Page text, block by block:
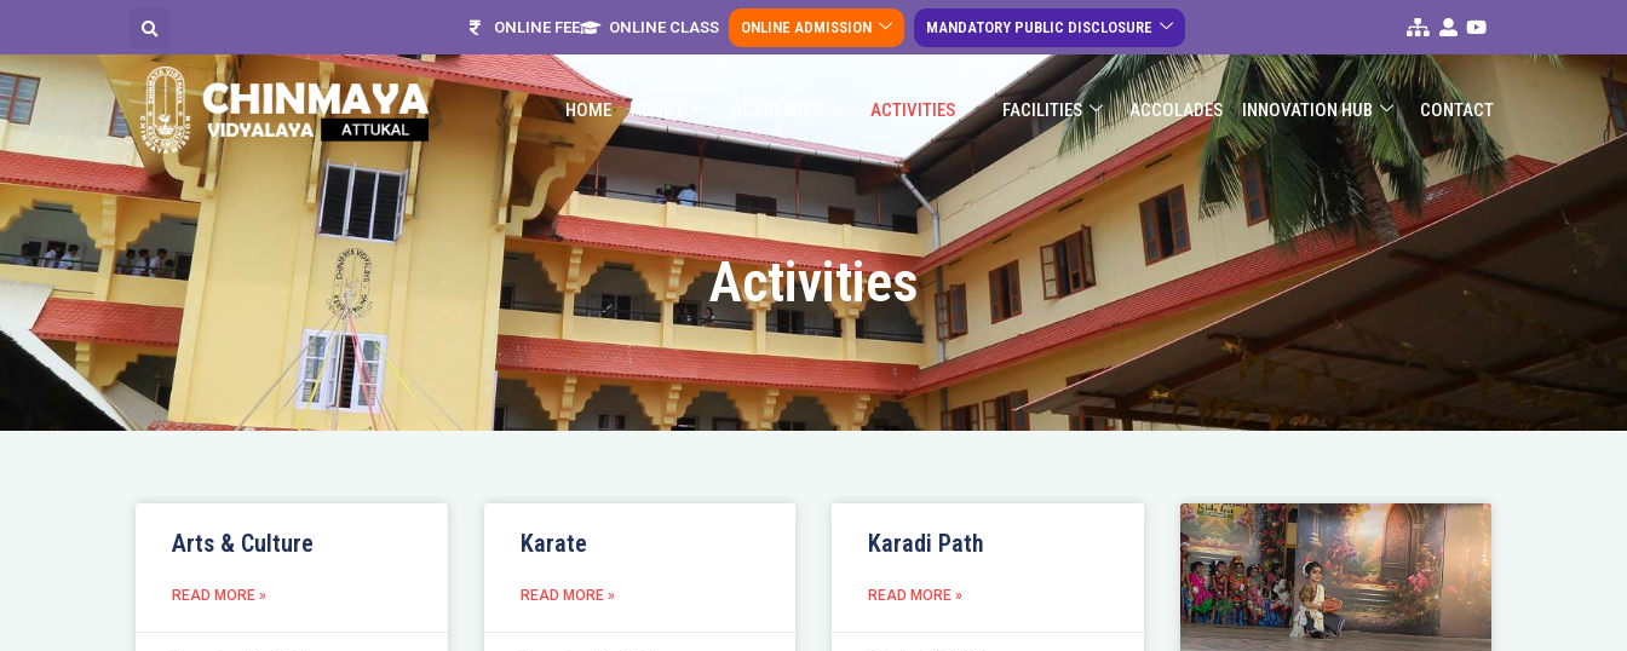
ONLINE FEE ONLINE CLASS ONLINE ADMISSION MANDATORY PUBLIC DISCLOSURE
HOME ABOUT ACTIVITIES FACILITIES ACCOLADES INNOVATION HUB CONTACT
Activities
Arts & Culture
READ MORE »
Karate
READ MORE »
Karadi Path
READ MORE »